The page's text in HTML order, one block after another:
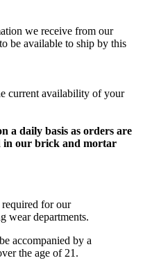
we receive from our
be available to ship by this
current availability of your
a daily basis as orders are
in our brick and mortar
for our
wear departments.
accompanied by a
the age of 21.